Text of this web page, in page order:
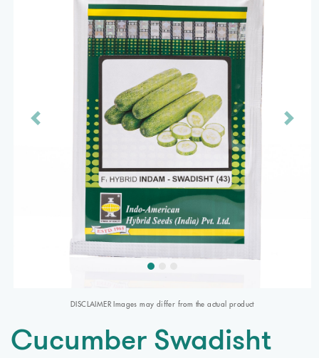
Previous Next
DISCLAIMER Images may differ from the actual product
Cucumber Swadisht